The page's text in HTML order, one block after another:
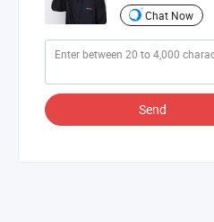
Chat Now
Send